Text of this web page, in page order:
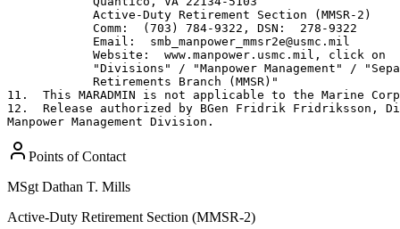
Points of Contact
MSgt Dathan T. Mills
Active-Duty Retirement Section (MMSR-2)